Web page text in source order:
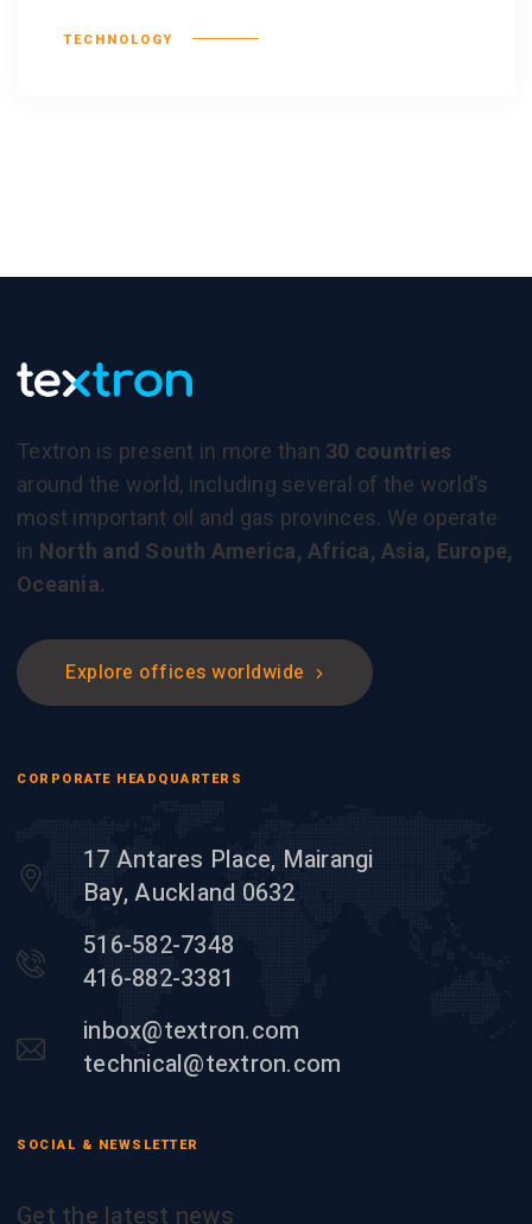
TECHNOLOGY
Textron is present in more than 30 countries
around the world, including several of the world’s
most important oil and gas provinces. We operate
in North and South America, Africa, Asia, Europe,
Oceania.
Explore offices worldwide
CORPORATE HEADQUARTERS
17 Antares Place, Mairangi
Bay, Auckland 0632
516-582-7348
416-882-3381
inbox@textron.com
technical@textron.com
SOCIAL & NEWSLETTER
Get the latest news